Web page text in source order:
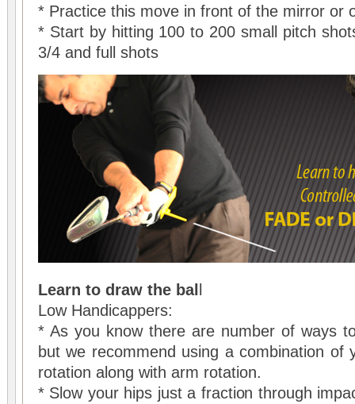
* Practice this move in front of the mirror or
* Start by hitting 100 to 200 small pitch
3/4 and full shots
Learn to draw the bal
Low Handicappers:
* As you know there are number of ways
but we recommend using a combination of
rotation along with arm rotation.
* Slow your hips just a fraction through